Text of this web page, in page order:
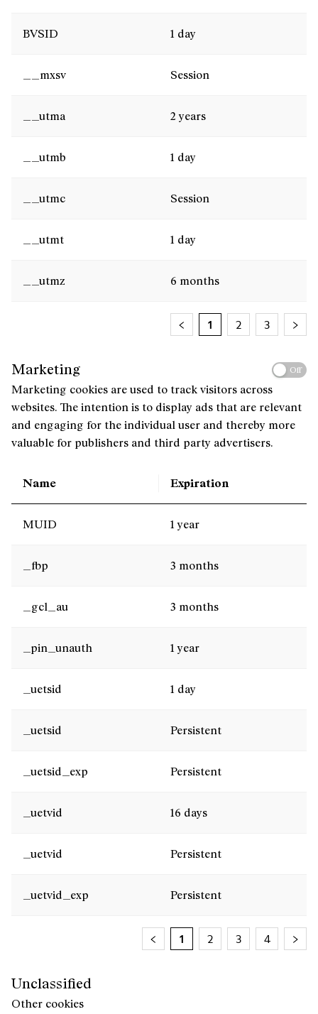
BVSID 1 day
__mxsv Session
__utma 2 years
__utmb 1 day
__utmc Session
__utmt 1 day
__utmz 6 months
1 2 3
Marketing Off
Marketing cookies are used to track visitors across
websites. The intention is to display ads that are relevant
and engaging for the individual user and thereby more
valuable for publishers and third party advertisers.
Name Expiration
MUID 1 year
_fbp 3 months
_gcl_au 3 months
_pin_unauth 1 year
_uetsid 1 day
_uetsid Persistent
_uetsid_exp Persistent
_uetvid 16 days
_uetvid Persistent
_uetvid_exp Persistent
1 2 3 4
Unclassified
Other cookies